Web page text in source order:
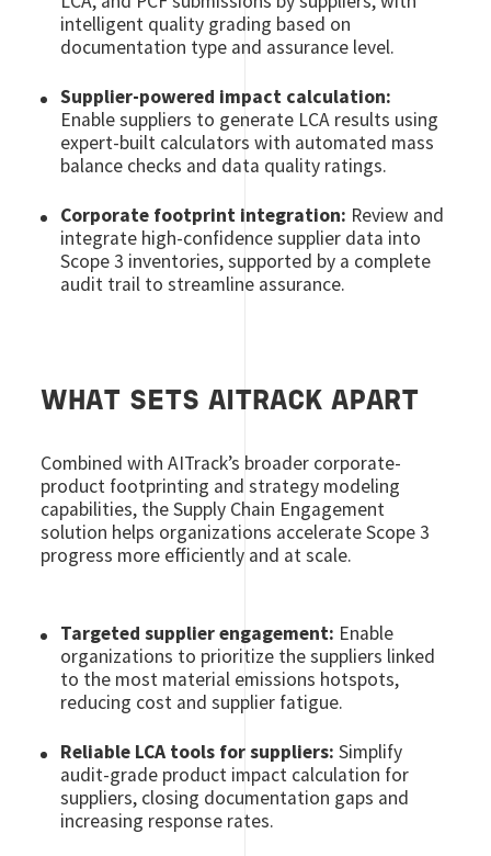
intelligent quality grading based on
documentation type and assurance level.
Supplier-powered impact calculation:
Enable suppliers to generate LCA results using
expert-built calculators with automated mass
balance checks and data quality ratings.
Corporate footprint integration: Review and
integrate high-confidence supplier data into
Scope 3 inventories, supported by a complete
audit trail to streamline assurance.
WHAT SETS AITRACK APART
Combined with AITrack’s broader corporate-
product footprinting and strategy modeling
capabilities, the Supply Chain Engagement
solution helps organizations accelerate Scope 3
progress more efficiently and at scale.
Targeted supplier engagement: Enable
organizations to prioritize the suppliers linked
to the most material emissions hotspots,
reducing cost and supplier fatigue.
Reliable LCA tools for suppliers:Simplify
audit-grade product impact calculation for
suppliers, closing documentation gaps and
increasing response rates.